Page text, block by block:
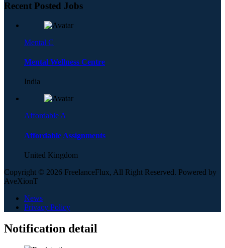
Recent Posted Jobs
Mental C
Mental Wellness Centre
India
Affordable A
Affordable Assignments
United Kingdom
Copyright © 2026 FreelanceFlux, All Right Reserved. Powered by
AveXionT
News
Privacy Policy
Notification detail